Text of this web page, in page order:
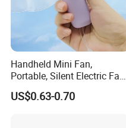
Handheld Mini Fan,
Portable, Silent Electric Fan,
Small Toy, Promotional
Gifts
US$0.63-0.70